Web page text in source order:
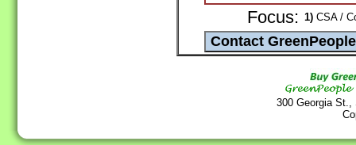
Focus: 1) CSA /
300 Georgia